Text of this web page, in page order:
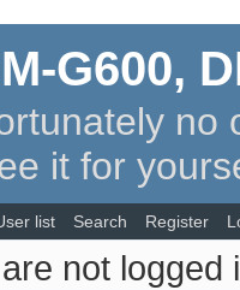
G600,
no
it for
list Search Register
not logged